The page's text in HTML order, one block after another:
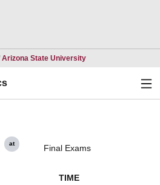
Arizona State UniversityOpens in a new
at Final Exams
TIME